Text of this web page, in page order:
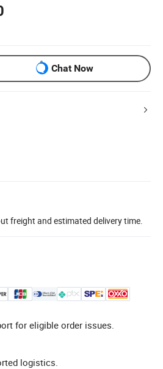
Chat Now
freight and estimated delivery time.
for eligible order issues.
logistics.